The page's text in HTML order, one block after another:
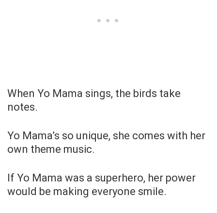
When Yo Mama sings, the birds take
notes.
Yo Mama’s so unique, she comes with her
own theme music.
If Yo Mama was a superhero, her power
would be making everyone smile.